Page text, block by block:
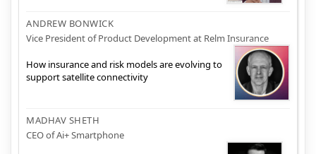
ANDREW BONWICK
Vice President of Product Development at Relm Insurance
How insurance and risk models are evolving to
support satellite connectivity
MADHAV SHETH
CEO of Ai+ Smartphone